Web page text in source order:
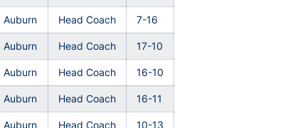
Auburn Head Coach 7-16
Auburn Head Coach 17-10
Auburn Head Coach 16-10
Auburn Head Coach 16-11
Auburn Head Coach 10-13